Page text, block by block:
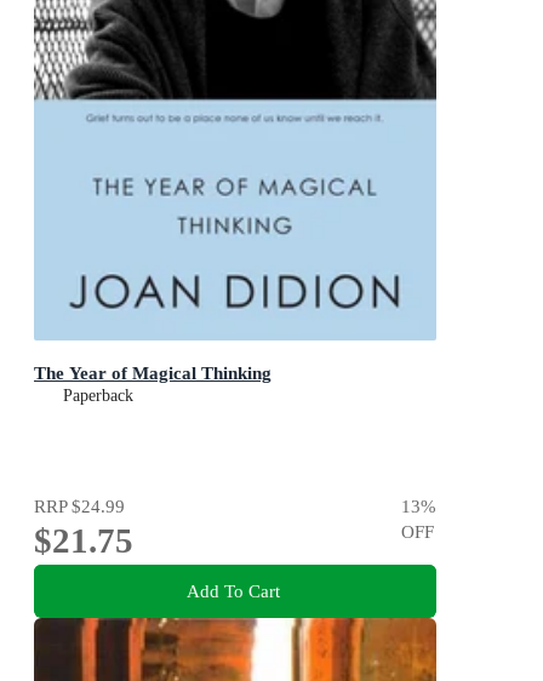
The Year of Magical Thinking
Paperback
RRP$24.99
$21.75
13%
OFF
Add To Cart